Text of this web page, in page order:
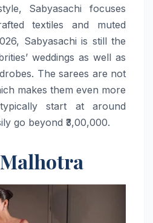
Sabyasachi focuses
textiles and muted
Sabyasachi is still the
weddings as well as
The sarees are not
makes them even more
start at around
go beyond ​‍​‌‍​‍‌​‍​‌‍​‍‌₹3,00,000.